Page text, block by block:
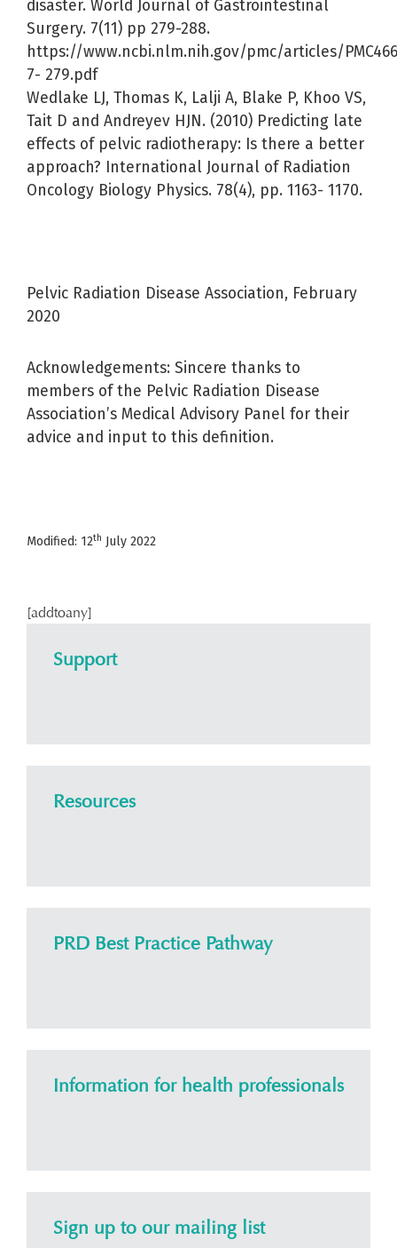
disaster. World Journal of Gastrointestinal
Surgery. 7(11) pp 279-288.
https://www.ncbi.nlm.nih.gov/pmc/articles/
7- 279.pdf
Wedlake LJ, Thomas K, Lalji A, Blake P, Khoo VS,
Tait D and Andreyev HJN. (2010) Predicting late
effects of pelvic radiotherapy: Is there a better
approach? International Journal of Radiation
Oncology Biology Physics. 78(4), pp. 1163- 1170.
Pelvic Radiation Disease Association, February
2020
Acknowledgements: Sincere thanks to
members of the Pelvic Radiation Disease
Association’s Medical Advisory Panel for their
advice and input to this definition.
Modified: 12th July 2022
[addtoany]
Support
Resources
PRD Best Practice Pathway
Information for health professionals
Sign up to our mailing list